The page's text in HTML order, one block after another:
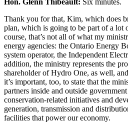
Hon. Glenn Thibeault: Six minutes.
Thank you for that, Kim, which does
plan, which is going to be part of a lot
course, that’s not all of what my
energy agencies: the Ontario Energy
system operator, the Independent
addition, the ministry represents the
shareholder of Hydro One, as well,
it’s important, too, to state that the
partners inside and outside
conservation-related initiatives and
generation, transmission and
facilities that power our economy.